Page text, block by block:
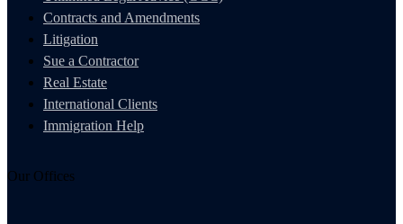
Contracts and Amendments
Litigation
Sue a Contractor
Real Estate
International Clients
Immigration Help
Our Offices